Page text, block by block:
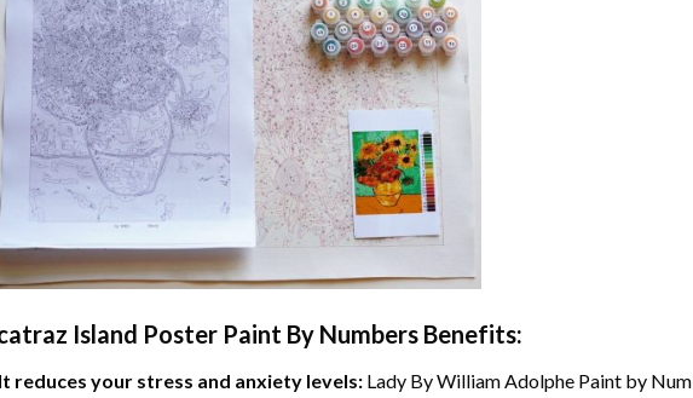
Island Poster Paint By NumbersBenefits:
reduces your stress and anxiety levels: Lady By William Adolphe Paint by